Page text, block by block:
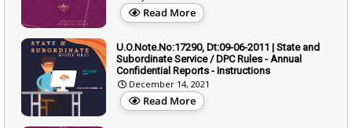
Read More
U.O.Note.No:17290, Dt:09-06-2011 | State and
Subordinate Service / DPC Rules - Annual
Confidential Reports - Instructions
December 14, 2021
Read More